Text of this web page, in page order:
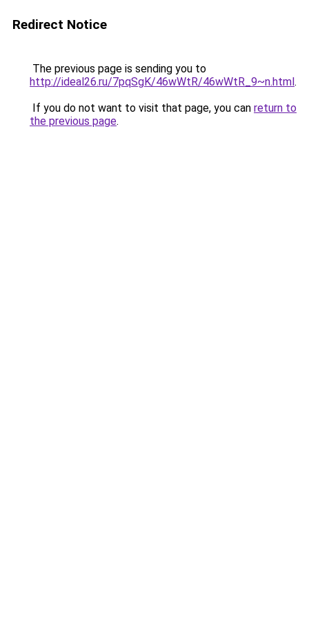
Redirect Notice
The previous page is sending you to
http://ideal26.ru/7pqSgK/46wWtR/46wWtR_9~n.html.
If you do not want to visit that page, you can return to
the previous page.